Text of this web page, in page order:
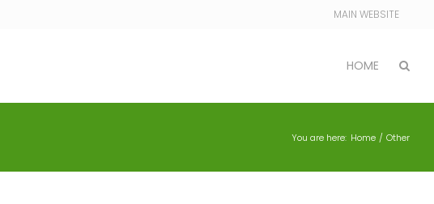
MAIN WEBSITE
HOME
You are here: Home Other